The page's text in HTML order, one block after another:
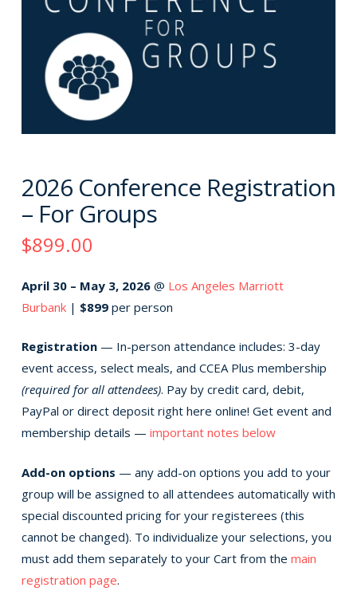
2026 Conference Registration
– For Groups
$899.00
April 30 – May 3, 2026@ Los Angeles Marriott
Burbank| $899per person
Registration— In-person attendance includes: 3-day
event access, select meals, and CCEA Plus membership
(required for all attendees). Pay by credit card, debit,
PayPal or direct deposit right here online! Get event and
membership details — important notes below
Add-on options — any add-on options you add to your
group will be assigned to all attendees automatically with
special discounted pricing for your registerees (this
cannot be changed). To individualize your selections, you
must add them separately to your Cart from the main
registration page.